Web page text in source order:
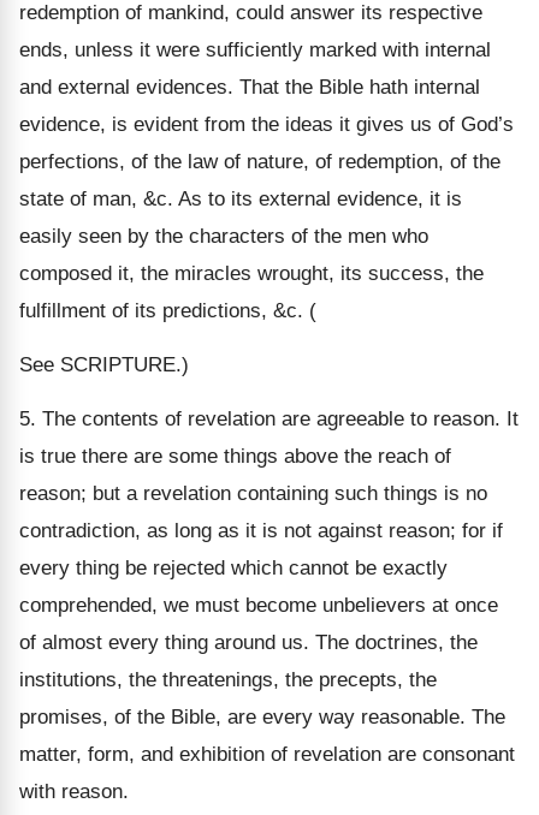
redemption of mankind, could answer its respective
ends, unless it were sufficiently marked with internal
and external evidences. That the Bible hath internal
evidence, is evident from the ideas it gives us of God’s
perfections, of the law of nature, of redemption, of the
state of man, &c. As to its external evidence, it is
easily seen by the characters of the men who
composed it, the miracles wrought, its success, the
fulfillment of its predictions, &c. (
See SCRIPTURE.)
5. The contents of revelation are agreeable to reason. It
is true there are some things above the reach of
reason; but a revelation containing such things is no
contradiction, as long as it is not against reason; for if
every thing be rejected which cannot be exactly
comprehended, we must become unbelievers at once
of almost every thing around us. The doctrines, the
institutions, the threatenings, the precepts, the
promises, of the Bible, are every way reasonable. The
matter, form, and exhibition of revelation are consonant
with reason.